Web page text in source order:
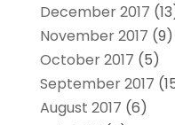
December 2017
November 2017 (9)
October 2017 (5)
September 2017
August 2017 (6)